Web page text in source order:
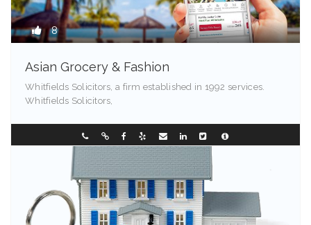
8
Asian Grocery & Fashion
Whitfields Solicitors, a firm established in 1992 services.
Whitfields Solicitors,
0249544257